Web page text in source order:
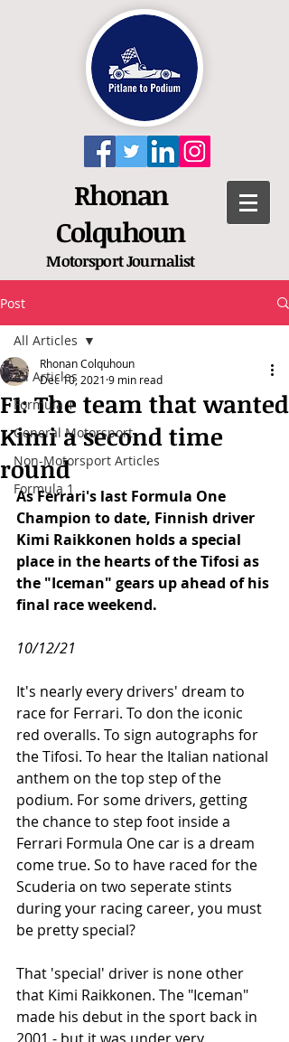
Rhonan
Colquhoun
MotorsportJournalist
Post
All Articles
Formula 1
General Motorsport
Non-Motorsport Articles
Formula 1
All Articles
F1: The team that wanted
Kimi a second time
round
Rhonan Colquhoun
Dec 10, 2021 9 min read
As Ferrari's last Formula One
Champion to date, Finnish driver
Kimi Raikkonen holds a special
place in the hearts of the Tifosi as
the "Iceman" gears up ahead of his
final race weekend.
10/12/21
It's nearly every drivers' dream to
race for Ferrari. To don the iconic
red overalls. To sign autographs for
the Tifosi. To hear the Italian national
anthem on the top step of the
podium. For some drivers, getting
the chance to step foot inside a
Ferrari Formula One car is a dream
come true. So to have raced for the
Scuderia on two seperate stints
during your racing career, you must
be pretty special?
That 'special' driver is none other
that Kimi Raikkonen. The "Iceman"
made his debut in the sport back in